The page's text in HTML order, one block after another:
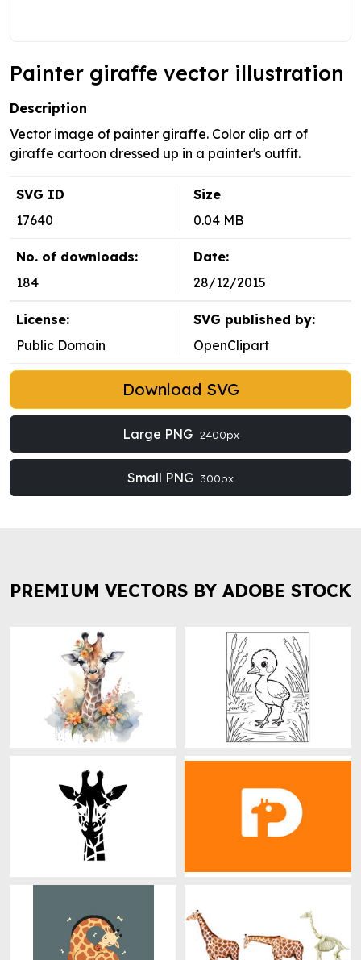
Painter giraffe vector illustration
Description
Vector image of painter giraffe. Color clip art of
giraffe cartoon dressed up in a painter's outfit.
SVG ID
17640
Size
0.04 MB
No. of downloads:
184
Date:
28/12/2015
License:
Public Domain
SVG published by:
OpenClipart
Download SVG
Large PNG 2400px
Small PNG 300px
PREMIUM VECTORS BY ADOBE STOCK